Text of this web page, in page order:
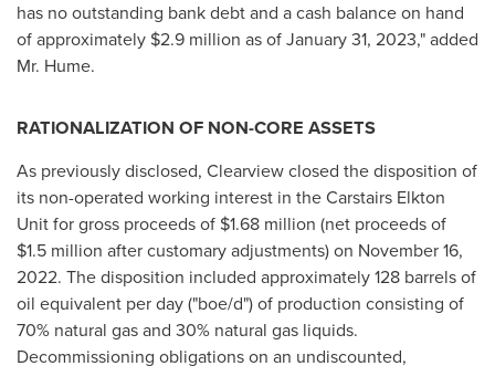
has no outstanding bank debt and a cash balance on hand
of approximately $2.9 million as ofJanuary 31, 2023," added
Mr. Hume.
RATIONALIZATION OF NON-CORE ASSETS
As previously disclosed, Clearviewclosed the disposition of
its non-operated working interest in the Carstairs Elkton
Unit for gross proceeds of $1.68 million (net proceeds of
$1.5 million after customary adjustments) on November 16,
2022. The disposition included approximately 128 barrels of
oil equivalent per day ("boe/d") of production consisting of
70% natural gas and 30% natural gas liquids.
Decommissioning obligations on an undiscounted,